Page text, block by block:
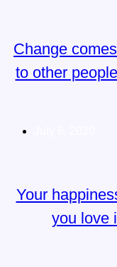
Change
to other
Your
you love